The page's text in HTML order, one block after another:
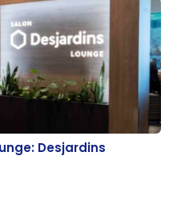
Desjardins Partners
Desjardins